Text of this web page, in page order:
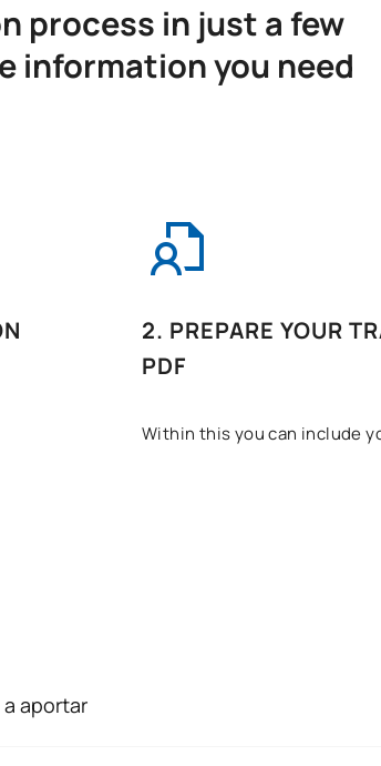
process in just a few
information you need
2. PREPARE YOUR
PDF
Within this you can include
aportar